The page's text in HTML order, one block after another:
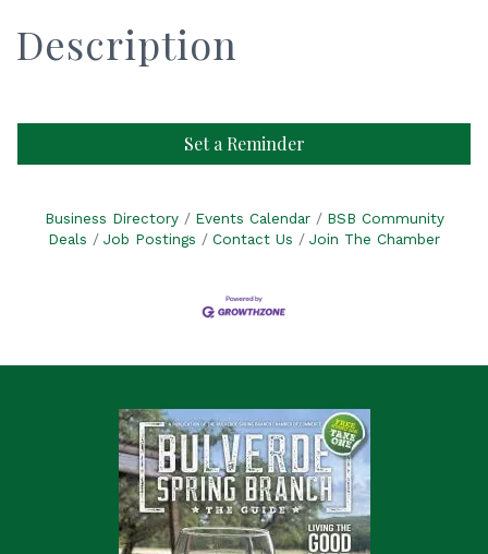
Description
Set a Reminder
Business Directory Events Calendar
BSB Community
Deals
Job Postings Contact Us Join The Chamber